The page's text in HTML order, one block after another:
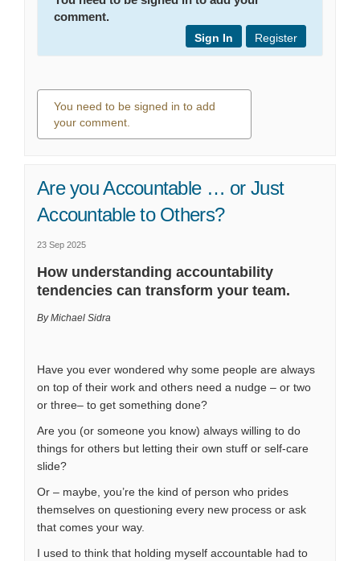
comment.
Register
Sign In
You need to be signed in to add
your comment.
0 comments
Are you Accountable … or Just
Accountable to Others?
23 Sep 2025
How understanding accountability
tendencies can transform your team.
By Michael Sidra
Have you ever wondered why some people are always
on top of their work and others need a nudge – or two
or three– to get something done?
Are you (or someone you know) always willing to do
things for others but letting their own stuff or self-care
slide?
Or – maybe, you’re the kind of person who prides
themselves on questioning every new process or ask
that comes your way.
I used to think that holding myself accountable had to